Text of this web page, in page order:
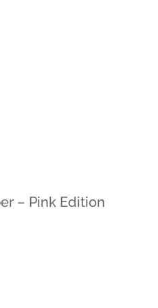
– Pink Edition